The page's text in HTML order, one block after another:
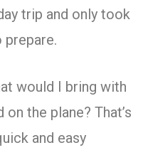
trip and only took
prepare.
would I bring with
the plane? That’s
and easy